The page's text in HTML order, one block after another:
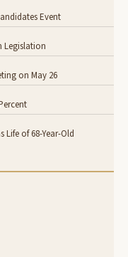
Event
Legislation
on May 26
of 68-Year-Old